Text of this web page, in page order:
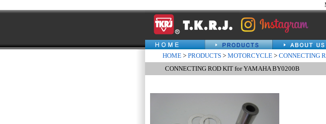
HOME > PRODUCTS > MOTORCYCLE > CONNECTING
CONNECTING ROD KIT for YAMAHA BY0200B